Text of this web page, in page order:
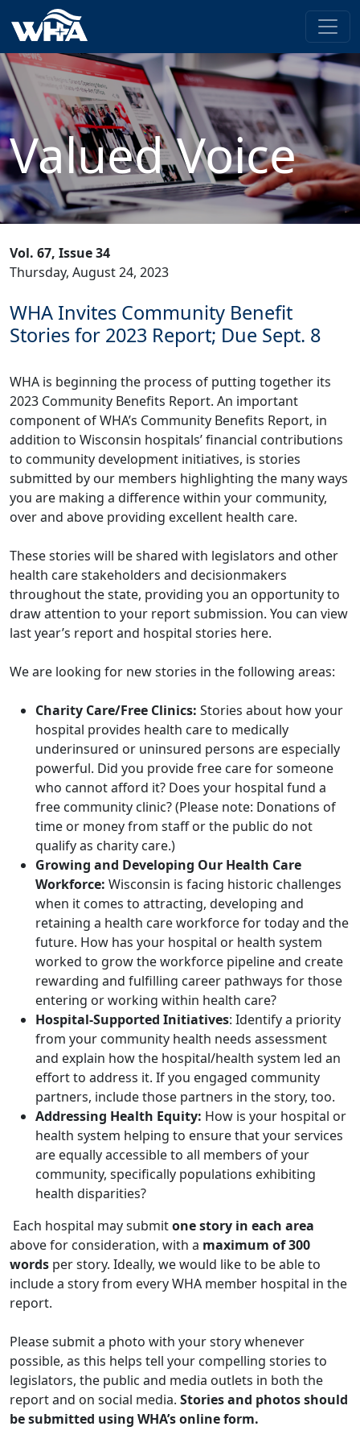
Valued Voice
Vol. 67, Issue 34
Thursday, August 24, 2023
WHA Invites Community Benefit
Stories for 2023 Report; Due Sept. 8
WHA is beginning the process of putting together its
2023 Community Benefits Report. An important
component of WHA’s Community Benefits Report, in
addition to Wisconsin hospitals’ financial contributions
to community development initiatives, is stories
submitted by our members highlighting the many ways
you are making a difference within your community,
over and above providing excellent health care.
These stories will be shared with legislators and other
health care stakeholders and decisionmakers
throughout the state, providing you an opportunity to
draw attention to your report submission. You can view
last year’s report and hospital stories here.
We are looking for new stories in the following areas:
Charity Care/Free Clinics: Stories about how your
hospital provides health care to medically
underinsured or uninsured persons are especially
powerful. Did you provide free care for someone
who cannot afford it? Does your hospital fund a
free community clinic? (Please note: Donations of
time or money from staff or the public do not
qualify as charity care.)
Growing and Developing Our Health Care
Workforce: Wisconsin is facing historic challenges
when it comes to attracting, developing and
retaining a health care workforce for today and the
future. How has your hospital or health system
worked to grow the workforce pipeline and create
rewarding and fulfilling career pathways for those
entering or working within health care?
Hospital-Supported Initiatives: Identify a priority
from your community health needs assessment
and explain how the hospital/health system led an
effort to address it. If you engaged community
partners, include those partners in the story, too.
Addressing Health Equity: How is your hospital or
health system helping to ensure that your services
are equally accessible to all members of your
community, specifically populations exhibiting
health disparities?
Each hospital may submitone story in each area
above for consideration, with a maximum of 300
words per story. Ideally, we would like to be able to
include a story from every WHA member hospital in the
report.
Please submit a photo with your story whenever
possible, as this helps tell your compelling stories to
legislators, the public and media outlets in both the
report and on social media. Stories and photos should
be submitted using WHA’s online form.